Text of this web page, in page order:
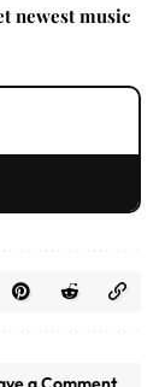
newest music